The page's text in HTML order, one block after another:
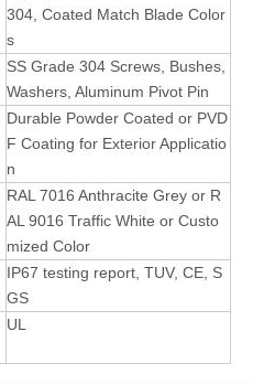
304, Coated Match Blade Color
s
SS Grade 304 Screws, Bushes,
Washers, Aluminum Pivot Pin
Durable Powder Coated or PVD
F Coating for Exterior Applicatio
n
RAL 7016 Anthracite Grey or R
AL 9016 Traffic White or Custo
mized Color
IP67 testing report, TUV, CE, S
GS
UL